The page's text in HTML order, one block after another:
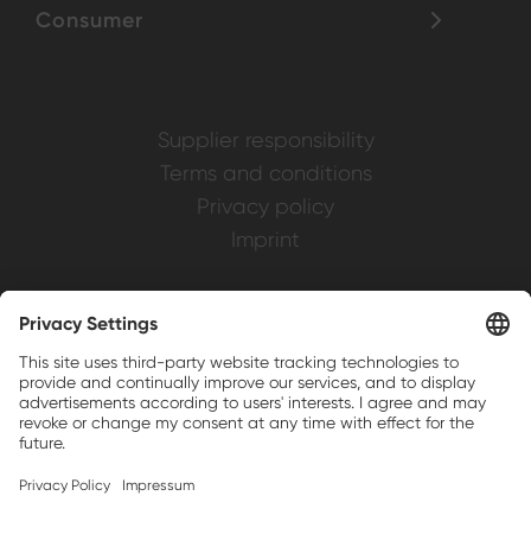
Consumer
Supplier responsibility
Terms and conditions
Privacy policy
Imprint